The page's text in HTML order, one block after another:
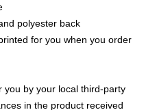
polyester back
for you when you order
you by your local third-party
in the product received